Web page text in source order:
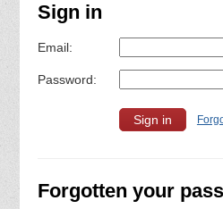
Sign in
Email:
Password:
Forgotten your